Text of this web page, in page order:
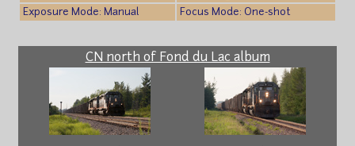
Exposure Mode: Manual
Focus Mode: One-shot
CN north of Fond du Lac album